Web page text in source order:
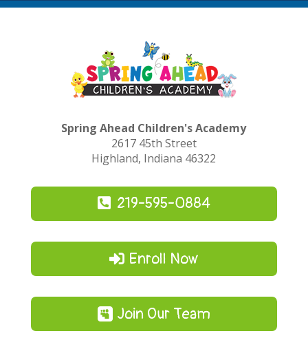
Spring Ahead Children's Academy
2617 45th Street
Highland, Indiana 46322
219-595-0884
Enroll Now
Join Our Team